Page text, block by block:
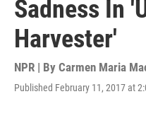
Sadness In
Harvester'
NPR | By Carmen Maria
Published February 11, 2017 at